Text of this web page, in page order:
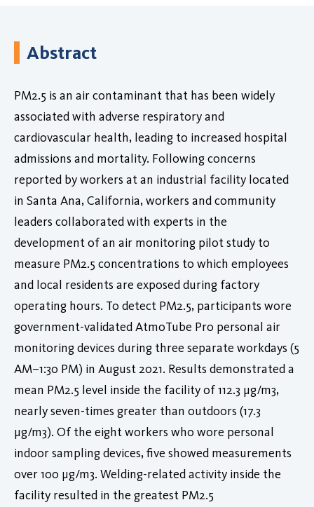
Abstract
PM2.5 is an air contaminant that has been widely
associated with adverse respiratory and
cardiovascular health, leading to increased hospital
admissions and mortality. Following concerns
reported by workers at an industrial facility located
in Santa Ana, California, workers and community
leaders collaborated with experts in the
development of an air monitoring pilot study to
measure PM2.5 concentrations to which employees
and local residents are exposed during factory
operating hours. To detect PM2.5, participants wore
government-validated AtmoTube Pro personal air
monitoring devices during three separate workdays (5
AM–1:30 PM) in August 2021. Results demonstrated a
mean PM2.5 level inside the facility of 112.3 µg/m3,
nearly seven-times greater than outdoors (17.3
µg/m3). Of the eight workers who wore personal
indoor sampling devices, five showed measurements
over 100 μg/m3. Welding-related activity inside the
facility resulted in the greatest PM2.5